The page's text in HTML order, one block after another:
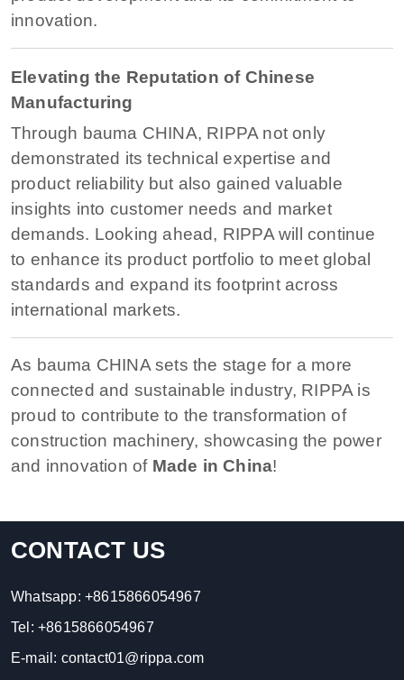
innovation.
Elevating the Reputation of Chinese
Manufacturing
Through bauma CHINA, RIPPA not only
demonstrated its technical expertise and
product reliability but also gained valuable
insights into customer needs and market
demands. Looking ahead, RIPPA will continue
to enhance its product portfolio to meet global
standards and expand its footprint across
international markets.
As bauma CHINA sets the stage for a more
connected and sustainable industry, RIPPA is
proud to contribute to the transformation of
construction machinery, showcasing the power
and innovation of Made in China!
CONTACT US
Whatsapp: +8615866054967
Tel: +8615866054967
E-mail: contact01@rippa.com